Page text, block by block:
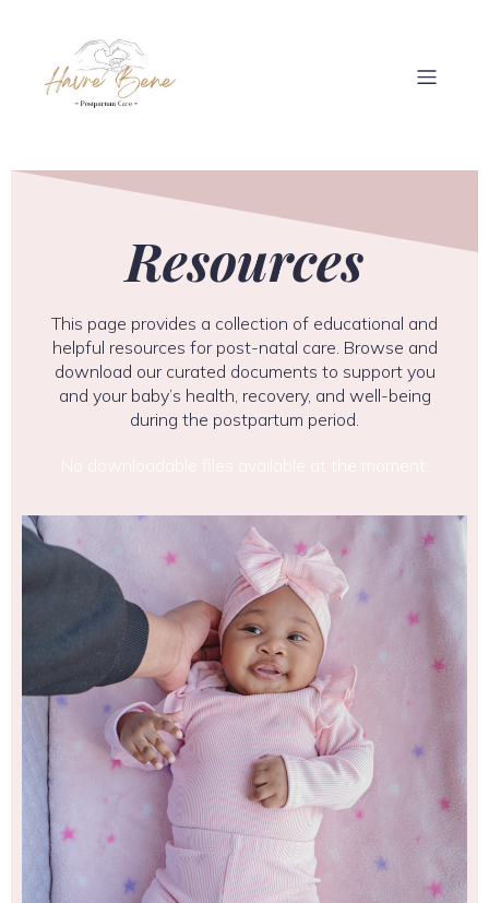
Resources
This page provides a collection of educational and
helpful resources for post-natal care. Browse and
download our curated documents to support you
and your baby’s health, recovery, and well-being
during the postpartum period.